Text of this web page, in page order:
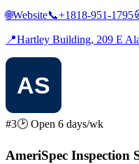
🌐Website📞+1818-951-1795
📍Hartley Building, 209 E
#3🕑 Open 6 days/wk
AmeriSpec Inspection